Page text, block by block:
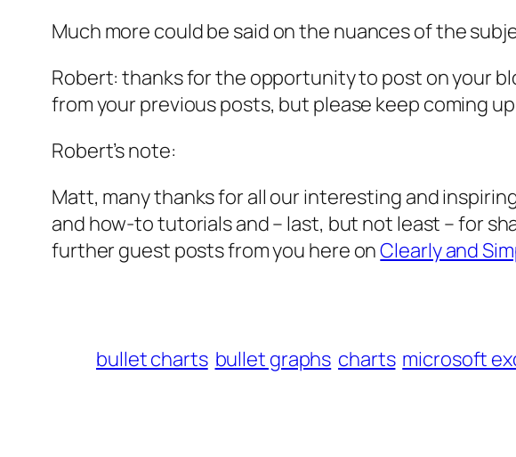
Much more could be said on the nuances of the
Robert: thanks for the opportunity to post on your
from your previous posts, but please keep coming
Robert’s note:
Matt, many thanks for all our interesting and
and how-to tutorials and – last, but not least – for
further guest posts from you here onClearly and
bullet charts bullet graphs charts microsoft